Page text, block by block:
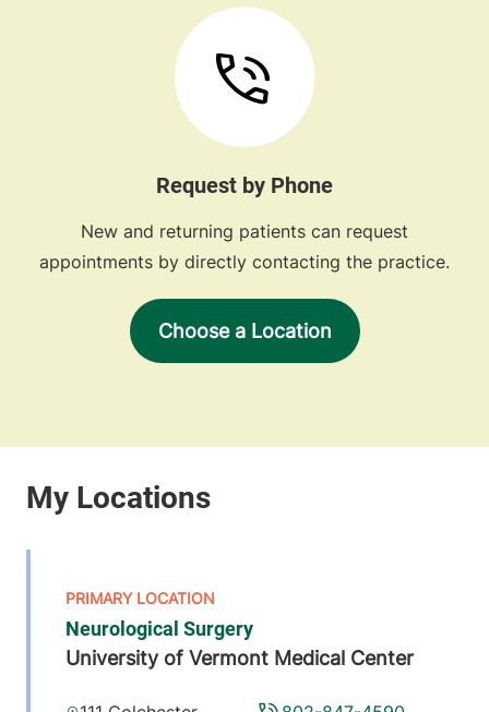
Request by Phone
New and returning patients can request
appointments by directly contacting the practice.
Choose a Location
Neurological Surgery
University of Vermont Medical Center